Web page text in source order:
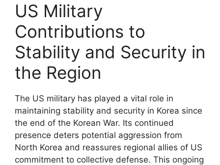
US Military
Contributions to
Stability and Security in
the Region
The US military has played a vital role in
maintaining stability and security in Korea since
the end of the Korean War. Its continued
presence deters potential aggression from
North Korea and reassures regional allies of US
commitment to collective defense. This ongoing